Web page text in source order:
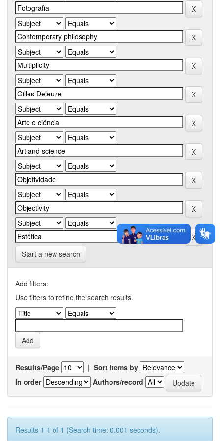
Start a new search
Add filters:
Use filters to refine the search results.
Results/Page | Sort items by
In order
Authors/record
Results 1-1 of 1 (Search time: 0.001 seconds).